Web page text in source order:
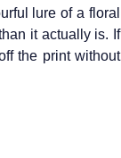
lure of a floral
it actually is. If
the print without